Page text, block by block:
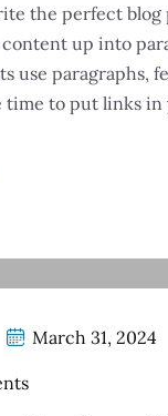
the perfect blog
up into
use paragraphs,
time to put links in
March 31, 2024